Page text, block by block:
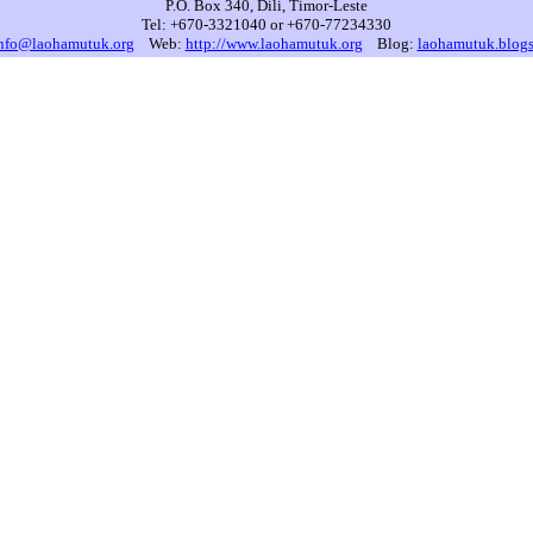
P.O. Box 340, Dili, Timor-Leste
Tel: +670-3321040 or +670-77234330
Web: http://www.laohamutuk.org Blog: